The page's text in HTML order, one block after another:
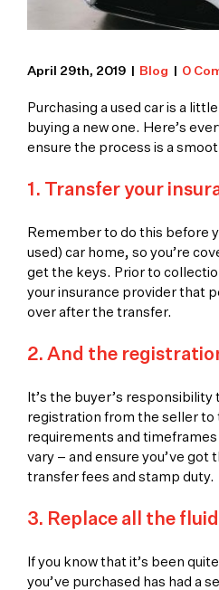
April 29th, 2019 Blog 0
Purchasing a used car is a
buying a new one. Here’s
ensure the process is a
1. Transfer your
Remember to do this before
used) car home, so you’re
get the keys. Prior to
your insurance provider that
over after the transfer.
2. And the
It’s the buyer’s
registration from the seller to
requirements and
vary – and ensure you’ve got
transfer fees and stamp duty.
3. Replace all the
If you know that it’s been
you’ve purchased has had a